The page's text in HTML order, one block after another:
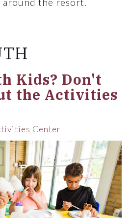
Kids? Don't
the Activities
Center